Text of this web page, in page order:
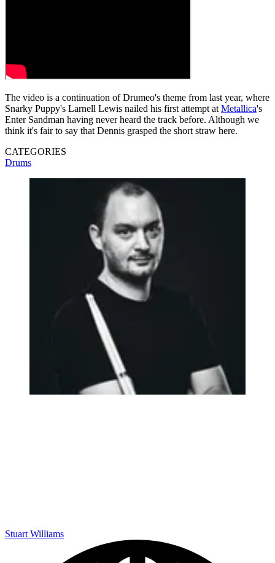
The video is a continuation of Drumeo's theme from last year, where
Snarky Puppy's Larnell Lewis nailed his first attempt at Metallica's
Enter Sandman having never heard the track before. Although we
think it's fair to say that Dennis grasped the short straw here.
CATEGORIES
Drums
Stuart Williams